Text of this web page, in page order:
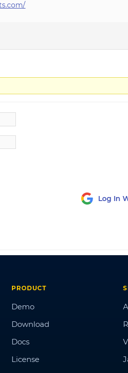
Log In
PRODUCT
Demo
Download
Docs
License